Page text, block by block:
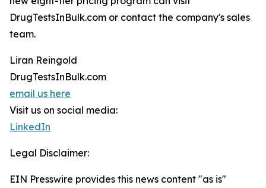
DrugTestsInBulk.com or contact the company's sales
team.
Liran Reingold
DrugTestsInBulk.com
email us here
Visit us on social media:
LinkedIn
Legal Disclaimer:
EIN Presswire provides this news content "as is"